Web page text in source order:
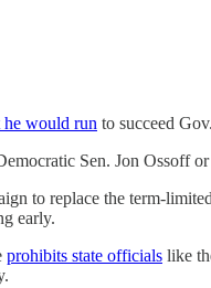
he would run to succeed
Sen. Jon Ossoff
to replace the term-
early.
prohibits state officials like